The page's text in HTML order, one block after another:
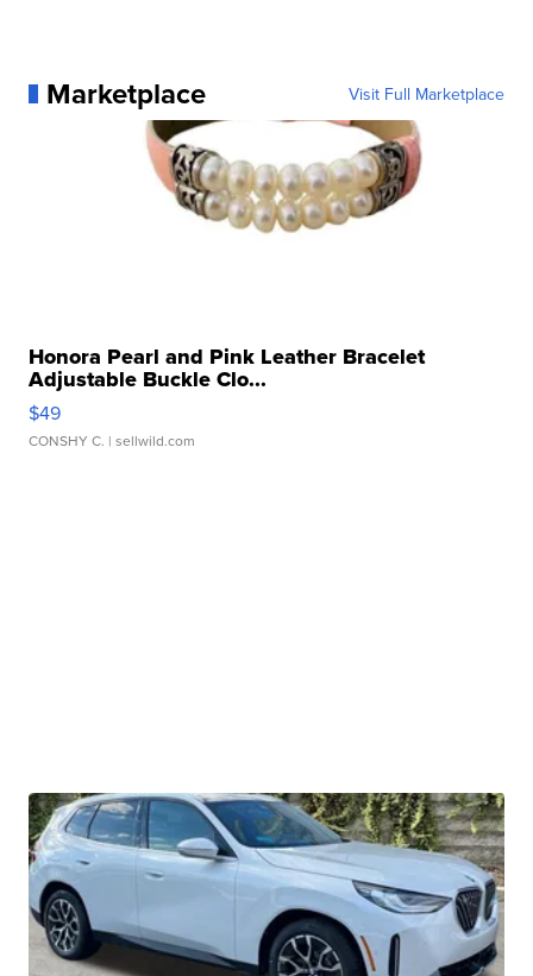
Marketplace Visit Full Marketplace
Honora Pearl and Pink Leather Bracelet
Adjustable Buckle Clo...
$49
CONSHY C. | sellwild.com